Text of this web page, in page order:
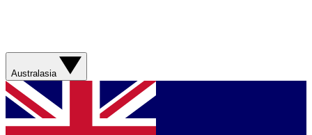
Australasia